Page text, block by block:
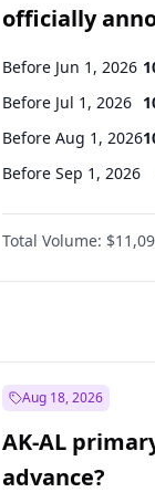
officially
IPO?
Before Jun 1, 2026
Before Jul 1, 2026
Before Aug 1, 2026
Before Sep 1, 2026
Before Oct 1, 2026
Before Nov 1, 2026
Before Dec 1, 2026
Before Mar 1, 2027
Before May 1, 2027
Before Jun 1, 2027
Total Volume:
Aug 18, 2026
AK-AL
advance?